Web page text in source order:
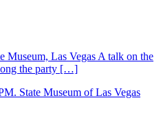
Museum, Las Vegas A talk on the
the party […]